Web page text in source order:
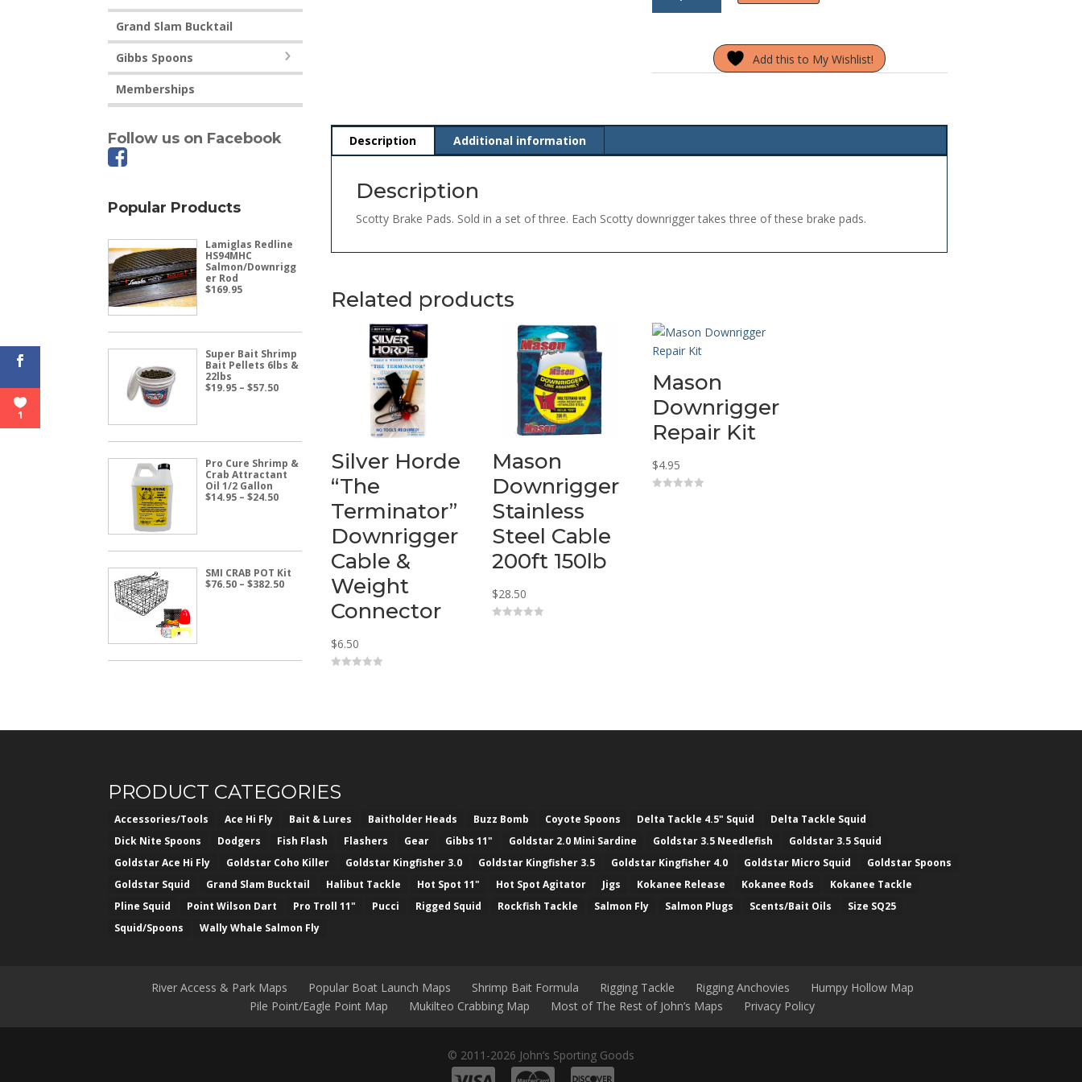
Brake
Add this to My Wishlist!
Description Additional information
Description
Scotty Brake Pads. Sold in a set of three. Each Scotty downrigger takes three of these brake pads.
Related products
Silver Horde
“The
Terminator”
Downrigger
Cable &
Weight
Connector
$6.50
5
Mason
Downrigger
Stainless
Steel Cable
200ft 150lb
$28.50
Mason
Downrigger
Repair Kit
$4.95
Grand Slam Bucktail
Gibbs Spoons
Memberships
Follow us on Facebook
Popular Products
Lamiglas Redline
HS94MHC
Salmon/Downrigg
er Rod
$169.95
Super Bait Shrimp
Bait Pellets 6lbs &
22lbs
$19.95 – $57.50Price
Pro Cure Shrimp &
Crab Attractant
Oil 1/2 Gallon
$14.95 – $24.50Price
SMI CRAB POT Kit
$76.50 – $382.50Price
PRODUCT CATEGORIES
Accessories/Tools Ace Hi Fly Bait & Lures Baitholder Heads Buzz Bomb Coyote Spoons Delta Tackle 4.5" Squid
Delta Tackle Squid
Dick Nite Spoons
Dodgers Fish Flash Flashers Gear Gibbs 11" Goldstar 2.0 Mini Sardine Goldstar 3.5 Needlefish
Goldstar 3.5 Squid
Goldstar Ace Hi Fly
Goldstar Coho Killer Goldstar Kingfisher 3.0 Goldstar Kingfisher 3.5 Goldstar Kingfisher 4.0 Goldstar Micro Squid
Goldstar Spoons
Goldstar Squid
Grand Slam Bucktail Halibut Tackle Hot Spot 11" Hot Spot Agitator Jigs Kokanee Release Kokanee Rods
Kokanee Tackle
Pline Squid
Point Wilson Dart Pro Troll 11" Pucci Rigged Squid Rockfish Tackle Salmon Fly Salmon Plugs Scents/Bait Oils
Size SQ25
Squid/Spoons
Wally Whale Salmon Fly
River Access & Park Maps Popular Boat Launch Maps Shrimp Bait Formula Rigging Tackle Rigging Anchovies
Humpy Hollow Map
Pile Point/Eagle Point Map
Mukilteo Crabbing Map Most of The Rest of John’s Maps Privacy Policy
© 2011-2026 John’s Sporting Goods
1